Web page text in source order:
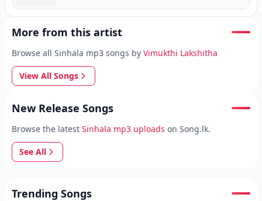
More from this artist
Browse all Sinhala mp3 songs by Vimukthi Lakshitha
View All Songs
New Release Songs
Browse the latest Sinhala mp3 uploads on Song.lk.
See All
Trending Songs